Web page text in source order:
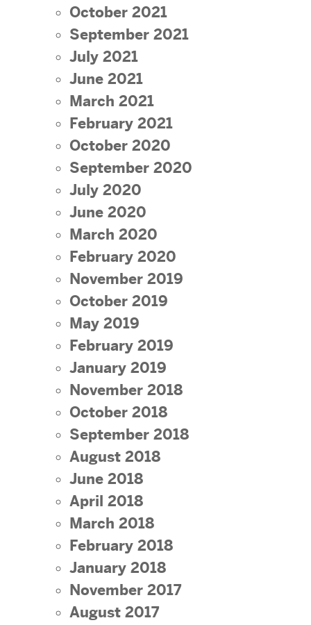
October 2021
September 2021
July 2021
June 2021
March 2021
February 2021
October 2020
September 2020
July 2020
June 2020
March 2020
February 2020
November 2019
October 2019
May 2019
February 2019
January 2019
November 2018
October 2018
September 2018
August 2018
June 2018
April 2018
March 2018
February 2018
January 2018
November 2017
August 2017